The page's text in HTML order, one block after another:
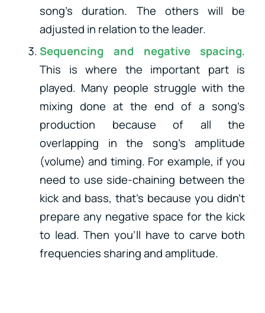
song’s duration. The others will be
adjusted in relation to the leader.
Sequencing and negative spacing.
This is where the important part is
played. Many people struggle with the
mixing done at the end of a song’s
production because of all the
overlapping in the song’s amplitude
(volume) and timing. For example, if you
need to use side-chaining between the
kick and bass, that’s because you didn’t
prepare any negative space for the kick
to lead. Then you’ll have to carve both
frequencies sharing and amplitude.